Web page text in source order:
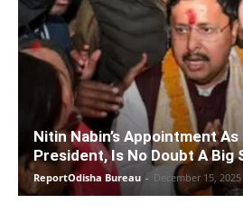
Nitin Nabin’s Appointment As
President, Is No Doubt A Big
ReportOdisha Bureau - December 15, 2025